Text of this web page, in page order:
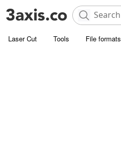
Laser Cut Tools File formats